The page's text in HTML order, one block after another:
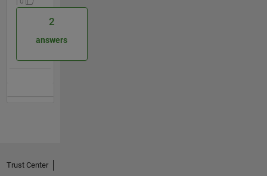
2
answers
Trust Center